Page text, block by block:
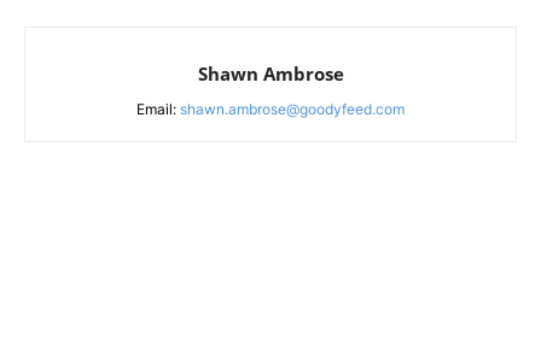
Shawn Ambrose
Email: shawn.ambrose@goodyfeed.com